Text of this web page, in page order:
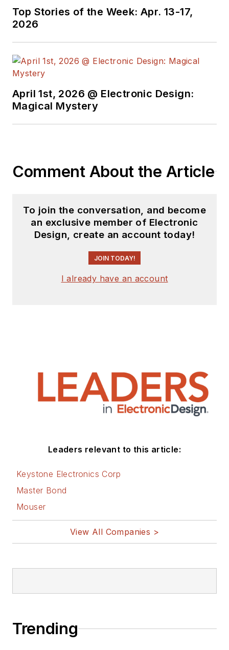
Electronic Design, he
complex areas of
recently, David
in journalism at New
Top Stories of the Week: Apr. 13-17,
2026
April 1st, 2026 @ Electronic Design:
Magical Mystery
Comment About the Article
To join the conversation, and become
an exclusive member of Electronic
Design, create an account today!
JOIN TODAY!
I already have an account
Leaders relevant to this article:
Keystone Electronics Corp
Master Bond
Mouser
View All Companies >
Trending